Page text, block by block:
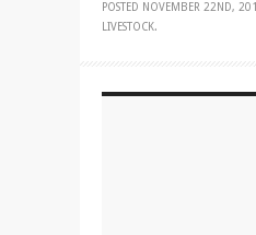
POSTED NOVEMBER 22ND,
LIVESTOCK.